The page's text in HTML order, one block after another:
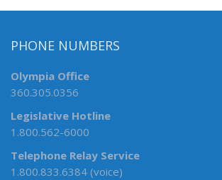
PHONE NUMBERS
Olympia Office
360.305.0356
Legislative Hotline
1.800.562-6000
Telephone Relay Service
1.800.833.6384 (voice)